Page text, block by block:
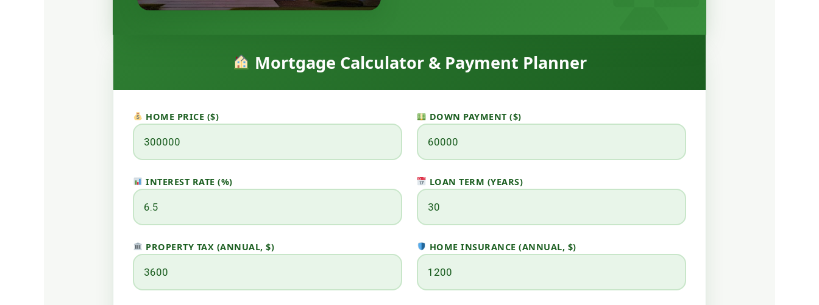
Mortgage Calculator & Payment Planner
HOME PRICE ($) DOWN PAYMENT ($)
INTEREST RATE (%) LOAN TERM (YEARS)
PROPERTY TAX (ANNUAL, $) HOME INSURANCE (ANNUAL, $)